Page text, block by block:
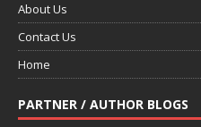
About Us
Contact Us
Home
PARTNER / AUTHOR BLOGS